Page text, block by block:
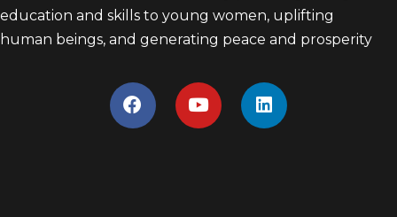
education and skills to young women, uplifting
human beings, and generating peace and prosperity